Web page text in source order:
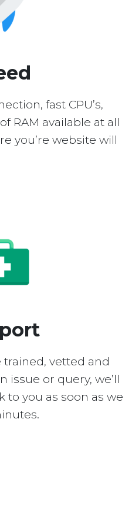
fast CPU’s,
RAM available at all
you’re website will
vetted and
issue or query, we’ll
to you as soon as we